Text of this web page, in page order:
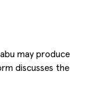
may produce
discusses the